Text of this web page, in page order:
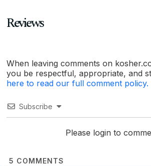
Reviews
When leaving comments on
you be respectful, appropriate, and
here to read our full comment policy.
Subscribe
Please login to
5 COMMENTS